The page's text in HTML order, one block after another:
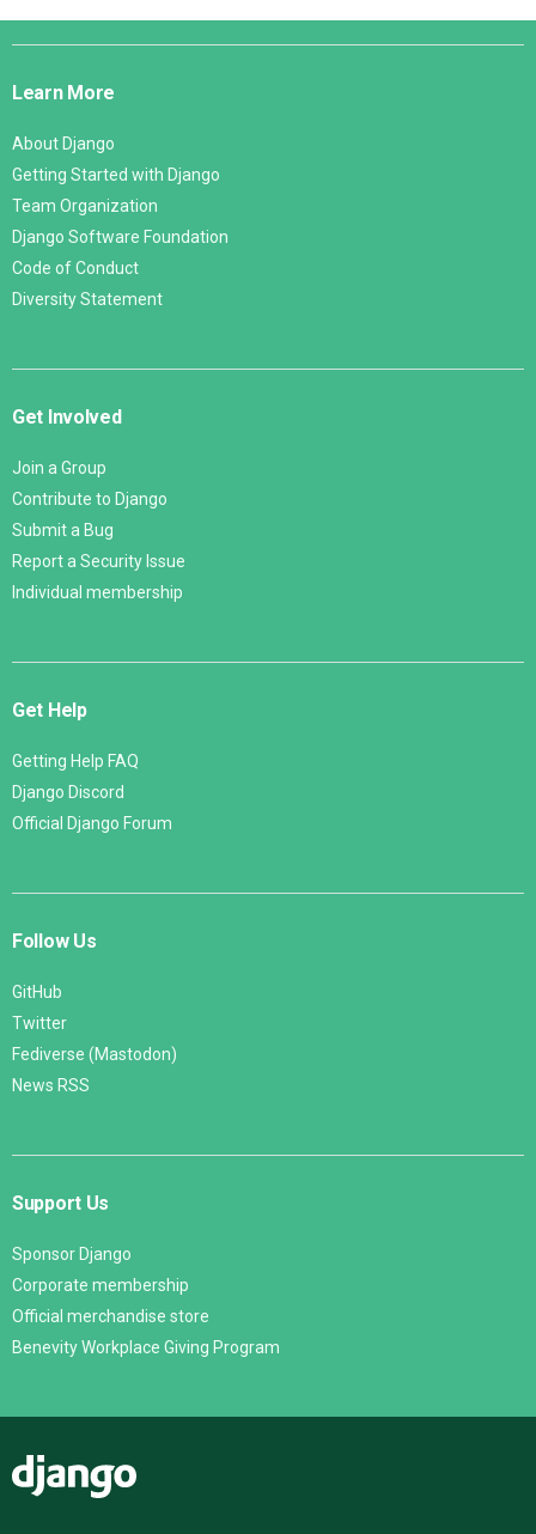
Django
Learn More
About Django
Getting Started with Django
Team Organization
Django Software Foundation
Code of Conduct
Diversity Statement
Get Involved
Join a Group
Contribute to Django
Submit a Bug
Report a Security Issue
Individual membership
Get Help
Getting Help FAQ
Django Discord
Official Django Forum
Follow Us
GitHub
Twitter
Fediverse (Mastodon)
News RSS
Support Us
Sponsor Django
Corporate membership
Official merchandise store
Benevity Workplace Giving Program